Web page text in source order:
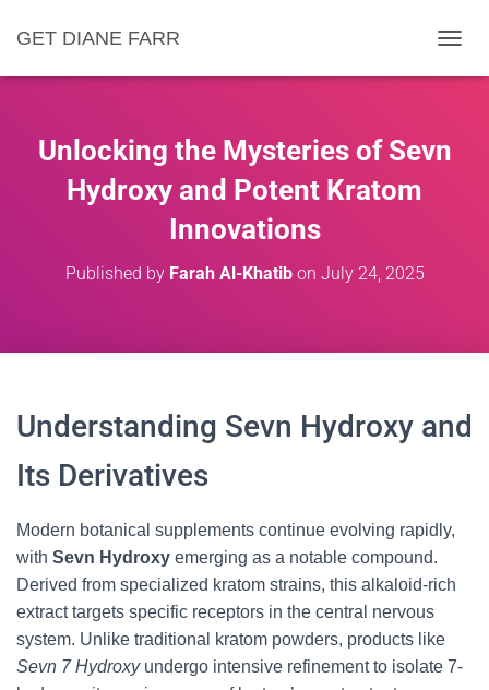
GET DIANE FARR
O
E
Unlocking the Mysteries of Sevn
Hydroxy and Potent Kratom
Innovations
Published by Farah Al-Khatibon July 24, 2025
Understanding Sevn Hydroxy and
Its Derivatives
Modern botanical supplements continue evolving rapidly,
with Sevn Hydroxy emerging as a notable compound.
Derived from specialized kratom strains, this alkaloid-rich
extract targets specific receptors in the central nervous
system. Unlike traditional kratom powders, products like
Sevn 7 Hydroxyundergo intensive refinement to isolate 7-